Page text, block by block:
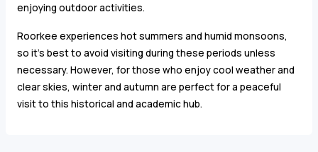
enjoying outdoor activities.
Roorkee experiences hot summers and humid monsoons,
so it’s best to avoid visiting during these periods unless
necessary. However, for those who enjoy cool weather and
clear skies, winter and autumn are perfect for a peaceful
visit to this historical and academic hub.